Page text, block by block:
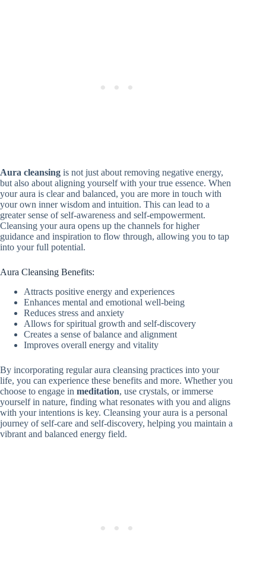
Aura cleansing is not just about removing negative energy,
but also about aligning yourself with your true essence. When
your aura is clear and balanced, you are more in touch with
your own inner wisdom and intuition. This can lead to a
greater sense of self-awareness and self-empowerment.
Cleansing your aura opens up the channels for higher
guidance and inspiration to flow through, allowing you to tap
into your full potential.
Aura Cleansing Benefits:
Attracts positive energy and experiences
Enhances mental and emotional well-being
Reduces stress and anxiety
Allows for spiritual growth and self-discovery
Creates a sense of balance and alignment
Improves overall energy and vitality
By incorporating regular aura cleansing practices into your
life, you can experience these benefits and more. Whether you
choose to engage in meditation, use crystals, or immerse
yourself in nature, finding what resonates with you and aligns
with your intentions is key. Cleansing your aura is a personal
journey of self-care and self-discovery, helping you maintain a
vibrant and balanced energy field.